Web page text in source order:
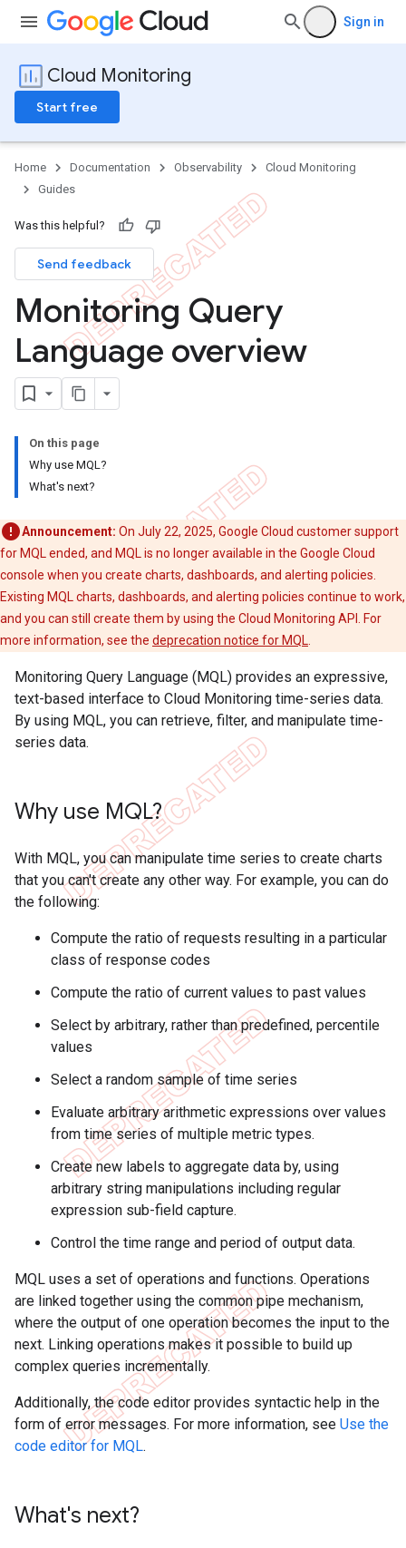
Sign in
Cloud Monitoring
Start free
Home Documentation Observability
Cloud Monitoring
Guides
Was this helpful?
Send feedback
Monitoring Query
Language overview
On this page
Why use MQL?
What's next?
Announcement: On July 22, 2025, Google Cloud customer support
for MQL ended, and MQL is no longer available in the Google Cloud
console when you create charts, dashboards, and alerting policies.
Existing MQL charts, dashboards, and alerting policies continue to work,
and you can still create them by using the Cloud Monitoring API. For
more information, see the deprecation notice for MQL
Monitoring Query Language (MQL) provides an expressive,
text-based interface to Cloud Monitoring time-series data.
By using MQL, you can retrieve, filter, and manipulate time-
series data.
Why use MQL?
With MQL, you can manipulate time series to create charts
that you can't create any other way. For example, you can do
the following:
Compute the ratio of requests resulting in a particular
class of response codes
Compute the ratio of current values to past values
Select by arbitrary, rather than predefined, percentile
values
Select a random sample of time series
Evaluate arbitrary arithmetic expressions over values
from time series of multiple metric types.
Create new labels to aggregate data by, using
arbitrary string manipulations including regular
expression sub-field capture.
Control the time range and period of output data.
MQL uses a set of operations and functions. Operations
are linked together using the common pipe mechanism,
where the output of one operation becomes the input to the
next. Linking operations makes it possible to build up
complex queries incrementally.
Additionally, the code editor provides syntactic help in the
form of error messages. For more information, see Use the
code editor for MQL.
What's next?